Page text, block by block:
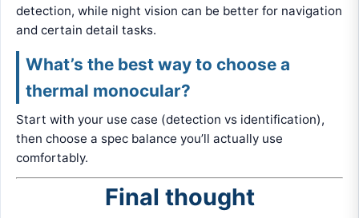
detection, while night vision can be better for navigation
and certain detail tasks.
What’s the best way to choose a
thermal monocular?
Start with your use case (detection vs identification),
then choose a spec balance you’ll actually use
comfortably.
Final thought